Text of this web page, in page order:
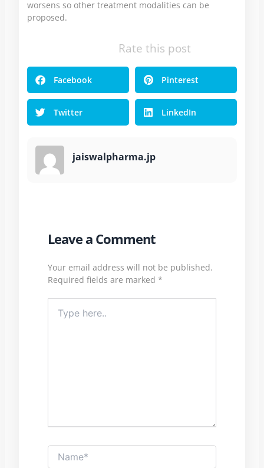
worsens so other treatment modalities can be
proposed.
Rate this post
Facebook Pinterest
Twitter LinkedIn
jaiswalpharma.jp
Leave a Comment
Your email address will not be published.
Required fields are marked *
here..